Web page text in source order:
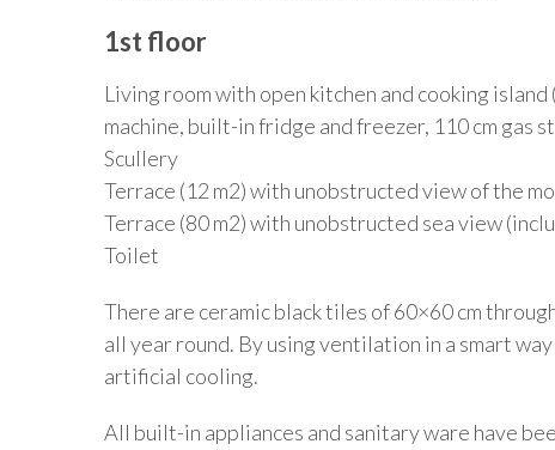
1st floor
Living room with open kitchen and cooking
machine, built-in fridge and freezer, 110 cm gas
Scullery
Terrace (12 m2) with unobstructed view of the
Terrace (80 m2) with unobstructed sea view
Toilet
There are ceramic black tiles of 60×60 cm
all year round. By using ventilation in a smart
artificial cooling.
All built-in appliances and sanitary ware have